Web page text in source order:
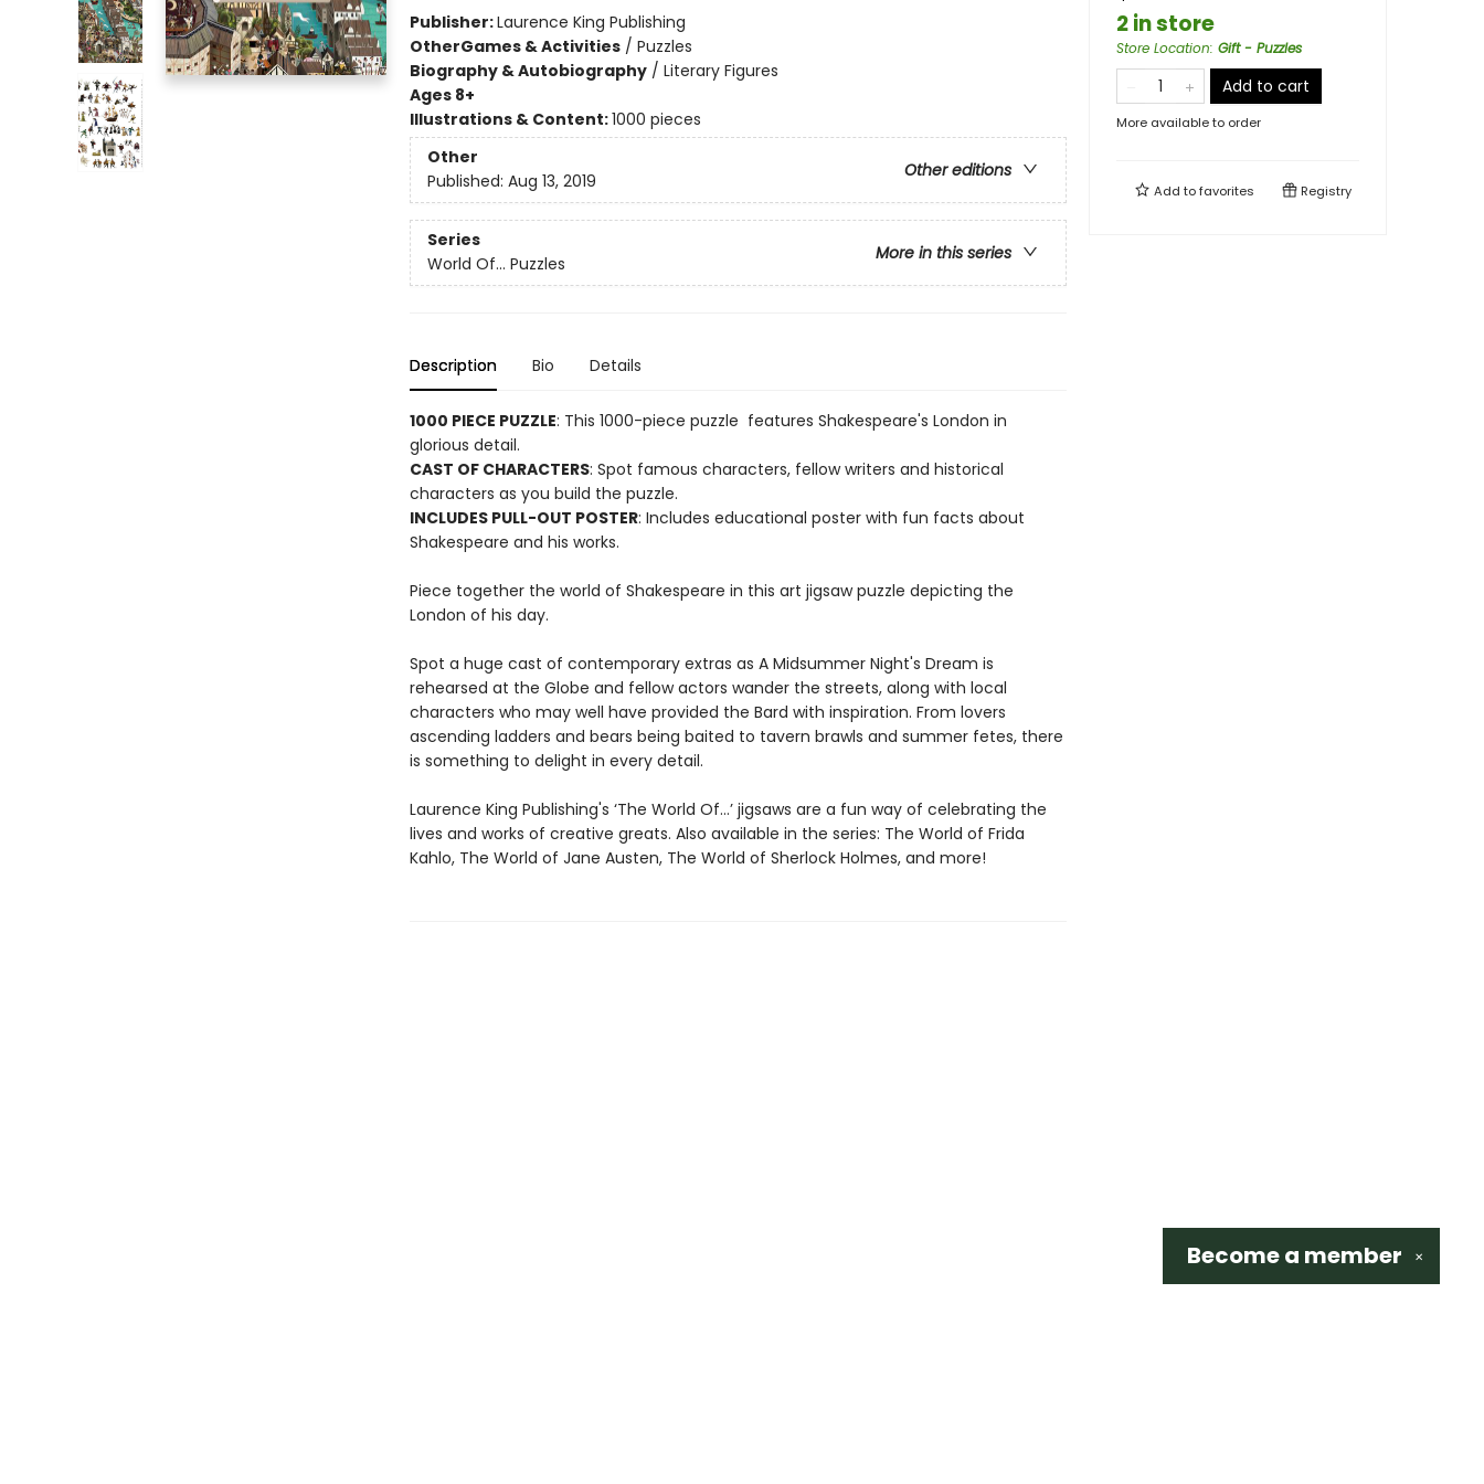
Publisher:Laurence King Publishing
OtherGames & Activities/ Puzzles
Biography & Autobiography/ Literary Figures
Ages 8+
Illustrations & Content:1000 pieces
Other
Other editions
Published: Aug 13, 2019
Series
More in this series
World Of... Puzzles
Description Bio Details
1000 PIECE PUZZLE: This 1000-piece puzzle features Shakespeare's London in
glorious detail.
CAST OF CHARACTERS: Spot famous characters, fellow writers and historical
characters as you build the puzzle.
INCLUDES PULL-OUT POSTER: Includes educational poster with fun facts about
Shakespeare and his works.
Piece together the world of Shakespeare in this art jigsaw puzzle depicting the
London of his day.
Spot a huge cast of contemporary extras as A Midsummer Night's Dream is
rehearsed at the Globe and fellow actors wander the streets, along with local
characters who may well have provided the Bard with inspiration. From lovers
ascending ladders and bears being baited to tavern brawls and summer fetes, there
is something to delight in every detail.
Laurence King Publishing's ‘The World Of…’ jigsaws are a fun way of celebrating the
lives and works of creative greats. Also available in the series: The World of Frida
Kahlo, The World of Jane Austen, The World of Sherlock Holmes, and more!
2 in store
Store Location: Gift - Puzzles
Add to cart
More available to order
Add tofavorites Registry
✕
Become a member